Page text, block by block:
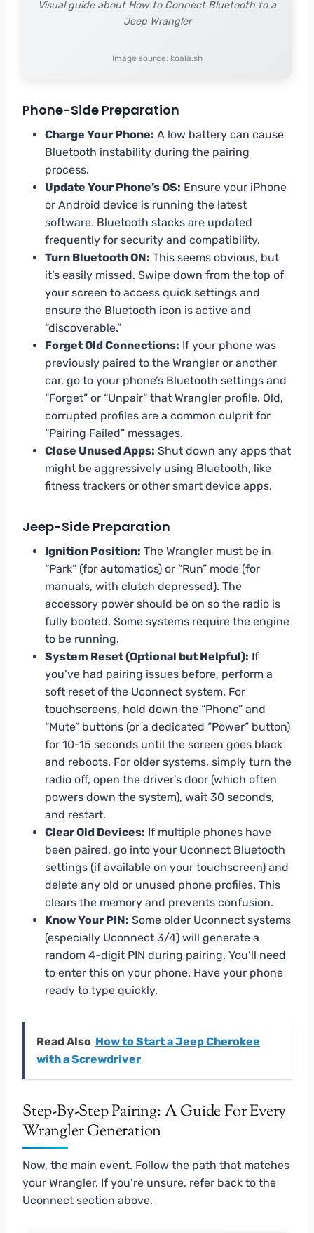
Visual guide about How to Connect Bluetooth to a
Jeep Wrangler
Image source: koala.sh
Phone-Side Preparation
Charge Your Phone: A low battery can cause
Bluetooth instability during the pairing
process.
Update Your Phone’s OS: Ensure your iPhone
or Android device is running the latest
software. Bluetooth stacks are updated
frequently for security and compatibility.
Turn Bluetooth ON: This seems obvious, but
it’s easily missed. Swipe down from the top of
your screen to access quick settings and
ensure the Bluetooth icon is active and
“discoverable.”
Forget Old Connections: If your phone was
previously paired to the Wrangler or another
car, go to your phone’s Bluetooth settings and
“Forget” or “Unpair” that Wrangler profile. Old,
corrupted profiles are a common culprit for
“Pairing Failed” messages.
Close Unused Apps: Shut down any apps that
might be aggressively using Bluetooth, like
fitness trackers or other smart device apps.
Jeep-Side Preparation
Ignition Position: The Wrangler must be in
“Park” (for automatics) or “Run” mode (for
manuals, with clutch depressed). The
accessory power should be on so the radio is
fully booted. Some systems require the engine
to be running.
System Reset (Optional but Helpful): If
you’ve had pairing issues before, perform a
soft reset of the Uconnect system. For
touchscreens, hold down the “Phone” and
“Mute” buttons (or a dedicated “Power” button)
for 10-15 seconds until the screen goes black
and reboots. For older systems, simply turn the
radio off, open the driver’s door (which often
powers down the system), wait 30 seconds,
and restart.
Clear Old Devices: If multiple phones have
been paired, go into your Uconnect Bluetooth
settings (if available on your touchscreen) and
delete any old or unused phone profiles. This
clears the memory and prevents confusion.
Know Your PIN: Some older Uconnect systems
(especially Uconnect 3/4) will generate a
random 4-digit PIN during pairing. You’ll need
to enter this on your phone. Have your phone
ready to type quickly.
Read Also How to Start a Jeep Cherokee
with a Screwdriver
Step-By-Step Pairing: A Guide For Every
Wrangler Generation
Now, the main event. Follow the path that matches
your Wrangler. If you’re unsure, refer back to the
Uconnect section above.